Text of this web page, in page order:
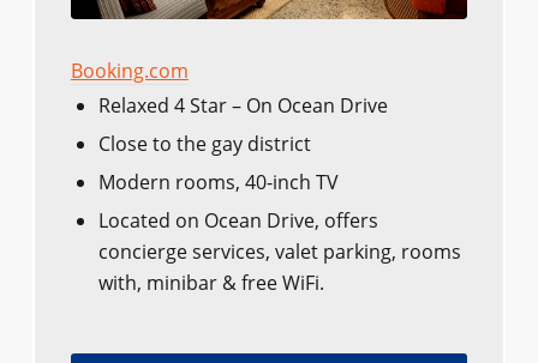
Booking.com
Relaxed 4 Star – On Ocean Drive
Close to the gay district
Modern rooms, 40-inch TV
Located on Ocean Drive, offers
concierge services, valet parking, rooms
with, minibar & free WiFi.